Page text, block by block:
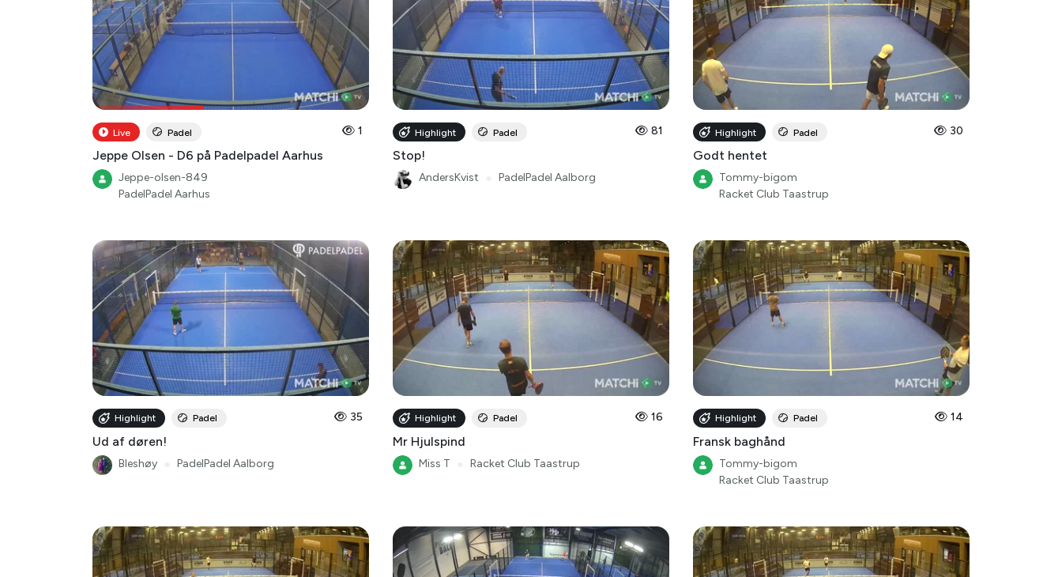
Live Padel 1
Jeppe Olsen - D6 på Padelpadel Aarhus
Jeppe-olsen-849
PadelPadel Aarhus
Highlight Padel 81
Stop!
AndersKvist PadelPadel Aalborg
Highlight Padel 30
Godt hentet
Tommy-bigom
Racket Club Taastrup
Highlight Padel 35
Ud af døren!
Bleshøy PadelPadel Aalborg
Highlight Padel 16
Mr Hjulspind
Miss T Racket Club Taastrup
Highlight Padel 14
Fransk baghånd
Tommy-bigom
Racket Club Taastrup